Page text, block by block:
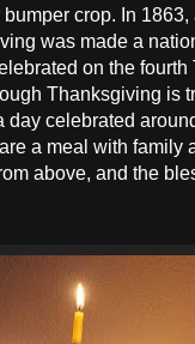
bumper crop. In
was made a
on the
Thanksgiving is
day celebrated
a meal with family
above, and the